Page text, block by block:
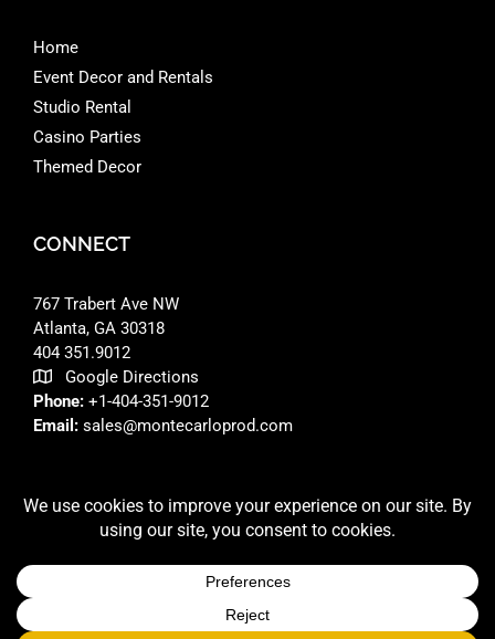
Home
Event Decor and Rentals
Studio Rental
Casino Parties
Themed Decor
CONNECT
767 Trabert Ave NW
Atlanta, GA 30318 ‎
404 351.9012
Google Directions
Phone: +1-404-351-9012
Email: sales@montecarloprod.com
FACEBOOK INSTAGRAM
© 2026 A MONTE CARLO PRODUCTIONS RFD DESIGNS LLC